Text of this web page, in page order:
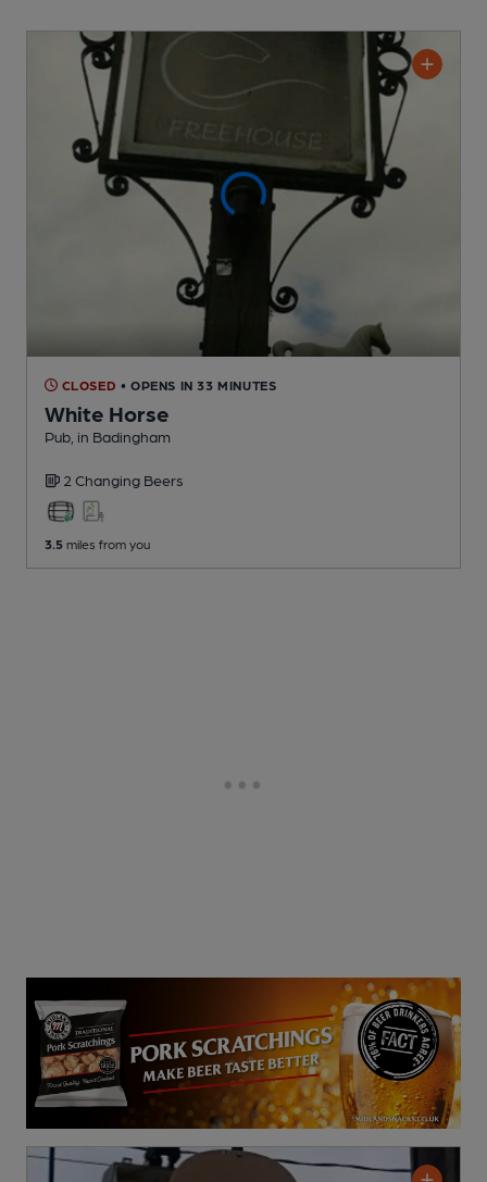
CLOSED • OPENS IN 33 MINUTES
White Horse
Pub , in Badingham
2 Changing Beers
3.5 miles from you